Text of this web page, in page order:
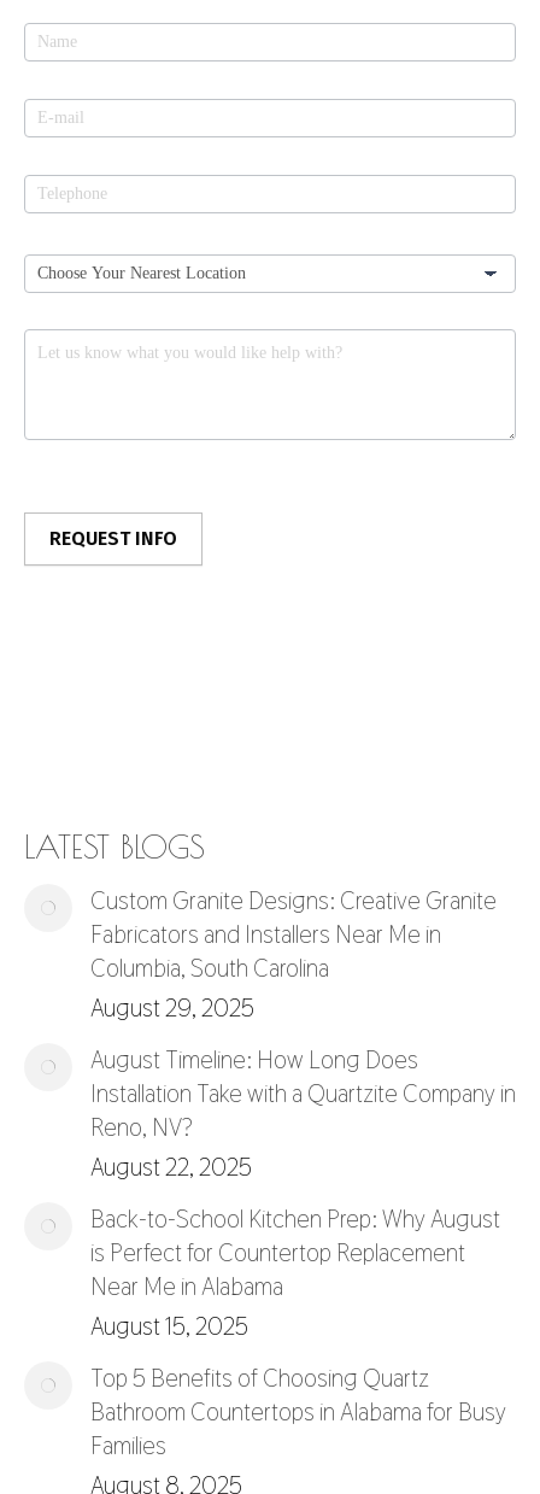
LATEST BLOGS
Custom Granite Designs: Creative Granite
Fabricators and Installers Near Me in
Columbia, South Carolina
August 29, 2025
August Timeline: How Long Does
Installation Take with a Quartzite Company in
Reno, NV?
August 22, 2025
Back-to-School Kitchen Prep: Why August
is Perfect for Countertop Replacement
Near Me in Alabama
August 15, 2025
Top 5 Benefits of Choosing Quartz
Bathroom Countertops in Alabama for Busy
Families
August 8, 2025